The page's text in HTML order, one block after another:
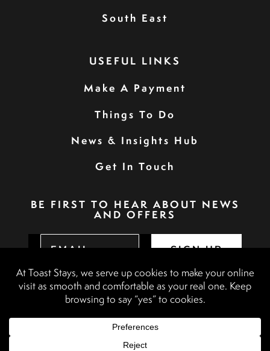
South East
USEFUL LINKS
Make A Payment
Things To Do
News & Insights Hub
Get In Touch
BE FIRST TO HEAR ABOUT NEWS
AND OFFERS
SIGN UP
Booking Terms & Conditions
Terms & Conditions
Accessibility Statement